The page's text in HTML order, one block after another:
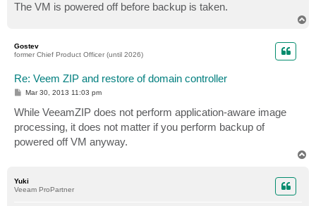
The VM is powered off before backup is taken.
Gostev
former Chief Product Officer (until 2026)
Re: Veem ZIP and restore of domain controller
P
s
t
Mar 30, 2013 11:03 pm
While VeeamZIP does not perform application-aware image
processing, it does not matter if you perform backup of
powered off VM anyway.
Yuki
Veeam ProPartner